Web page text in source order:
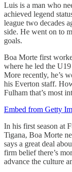
Luis is a man who
achieved legend
league two decades
side. He went on to
goals.
Boa Morte first
where he led the
More recently, he’s
his Everton staff.
Fulham that’s most
Embed from Getty
In his first season at
Tigana, Boa Morte
says a great deal
firm belief there’s
advance the culture